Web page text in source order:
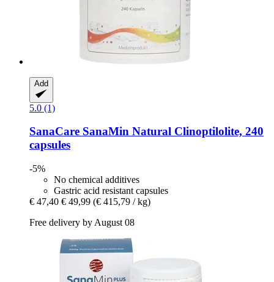
Add
5.0 (1)
SanaCare SanaMin Natural Clinoptilolite, 240
capsules
-5%
No chemical additives
Gastric acid resistant capsules
€ 47,40 € 49,99 (€ 415,79 / kg)
Free delivery by August 08